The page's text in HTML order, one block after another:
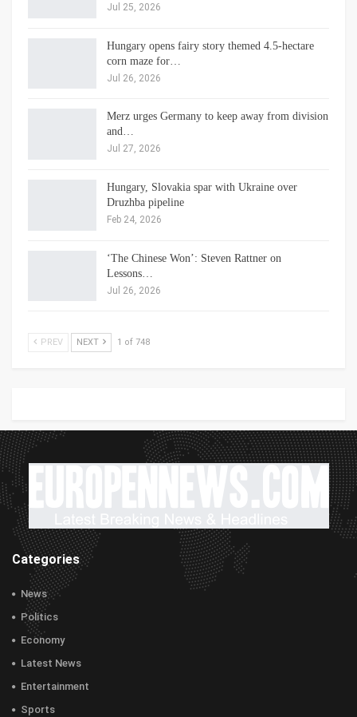
Jul 25, 2026
Hungary opens fairy story themed 4.5-hectare
corn maze for…
Jul 26, 2026
Merz urges Germany to keep away from division
and…
Jul 27, 2026
Hungary, Slovakia spar with Ukraine over
Druzhba pipeline
Feb 24, 2026
‘The Chinese Won’: Steven Rattner on
Lessons…
Jul 26, 2026
PREV NEXT 1 of 748
Categories
News
Politics
Economy
Latest News
Entertainment
Sports